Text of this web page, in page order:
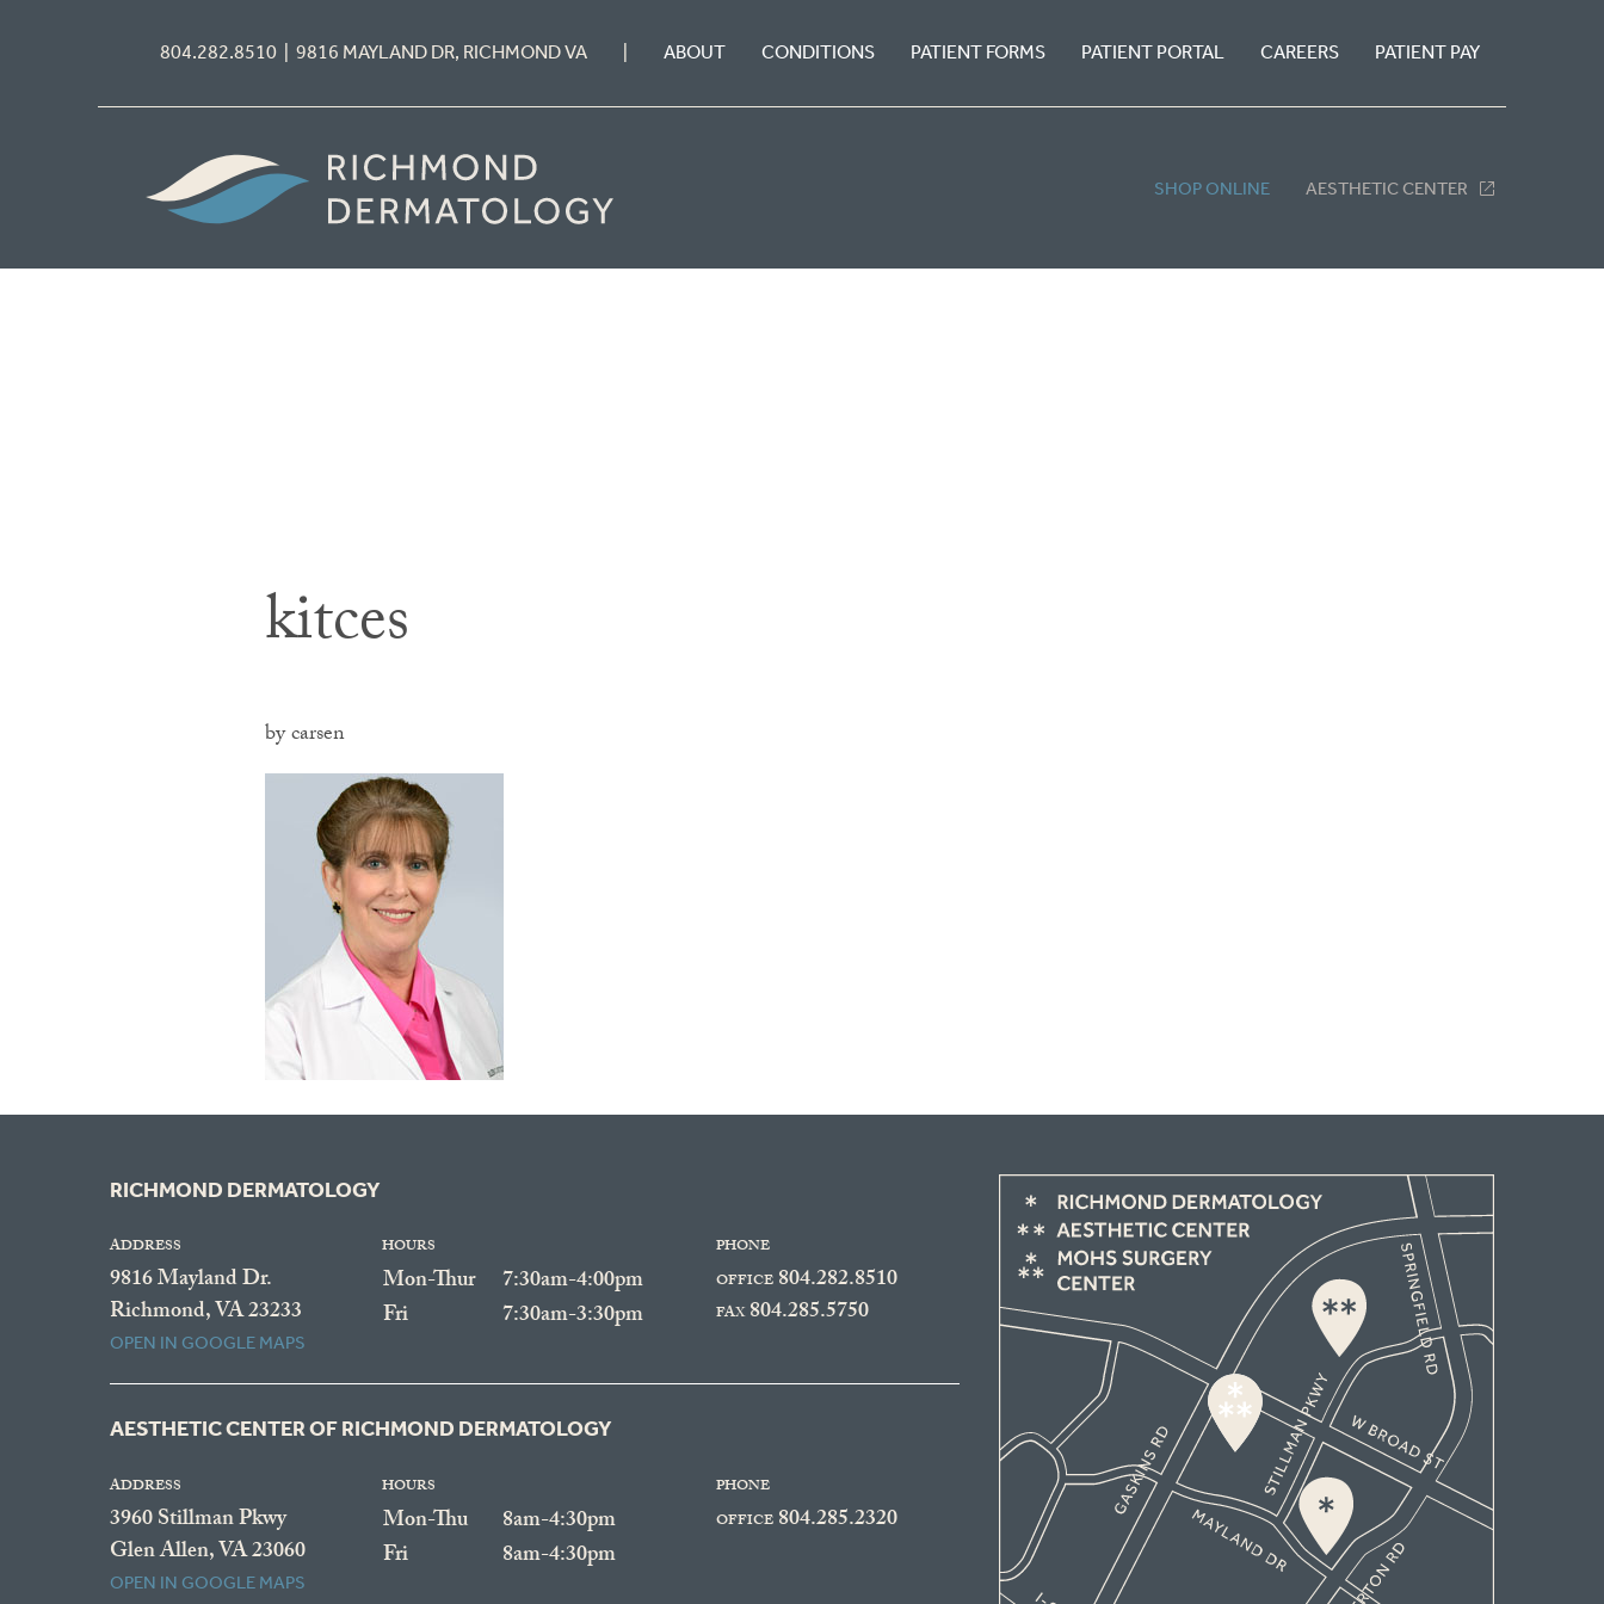
804.282.8510 | 9816 MAYLAND DR, RICHMOND VA ABOUT CONDITIONS PATIENT FORMS PATIENT PORTAL CAREERS PATIENT PAY
SHOP ONLINE AESTHETIC CENTER
kitces
by carsen
RICHMOND DERMATOLOGY
ADDRESS
9816 Mayland Dr.
Richmond, VA 23233
OPEN IN GOOGLE MAPS
HOURS
Mon-Thur
7:30am-4:00pm
Fri
7:30am-3:30pm
PHONE
OFFICE804.282.8510
FAX804.285.5750
AESTHETIC CENTER OF RICHMOND DERMATOLOGY
ADDRESS
3960 Stillman Pkwy
Glen Allen, VA 23060
OPEN IN GOOGLE MAPS
HOURS
Mon-Thu
8am-4:30pm
Fri
8am-4:30pm
PHONE
OFFICE804.285.2320